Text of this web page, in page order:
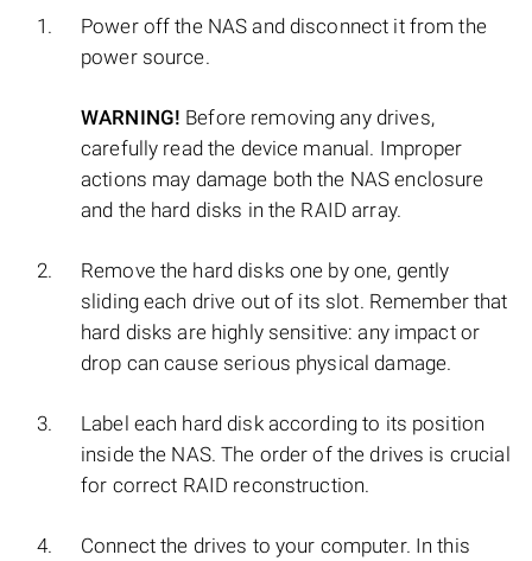
Power off the NAS and disconnect it from the
power source.
WARNING! Before removing any drives,
carefully read the device manual. Improper
actions may damage both the NAS enclosure
and the hard disks in the RAID array.
Remove the hard disks one by one, gently
sliding each drive out of its slot. Remember that
hard disks are highly sensitive: any impact or
drop can cause serious physical damage.
Label each hard disk according to its position
inside the NAS. The order of the drives is crucial
for correct RAID reconstruction.
Connect the drives to your computer. In this